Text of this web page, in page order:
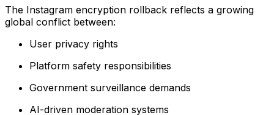
The Instagram encryption rollback reflects a growing
global conflict between:
User privacy rights
Platform safety responsibilities
Government surveillance demands
AI-driven moderation systems